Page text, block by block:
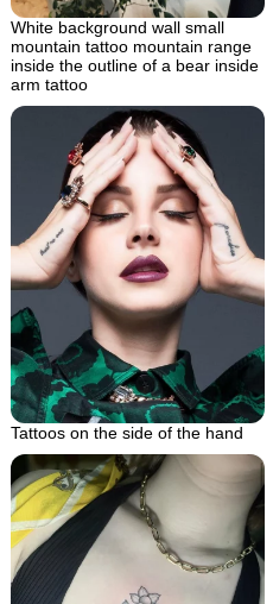
White background wall small
mountain tattoo mountain range
inside the outline of a bear inside
arm tattoo
Tattoos on the side of the hand